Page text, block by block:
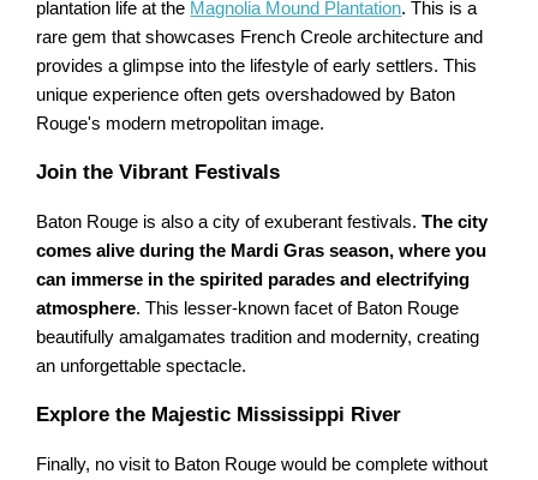
plantation life at the Magnolia Mound Plantation. This is a
rare gem that showcases French Creole architecture and
provides a glimpse into the lifestyle of early settlers. This
unique experience often gets overshadowed by Baton
Rouge's modern metropolitan image.
Join the Vibrant Festivals
Baton Rouge is also a city of exuberant festivals.The city
comes alive during the Mardi Gras season, where you
can immerse in the spirited parades and electrifying
atmosphere. This lesser-known facet of Baton Rouge
beautifully amalgamates tradition and modernity, creating
an unforgettable spectacle.
Explore the Majestic Mississippi River
Finally, no visit to Baton Rouge would be complete without